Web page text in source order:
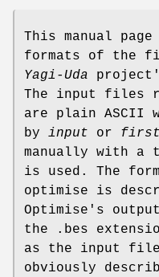
This manual
formats of the
Yagi-Uda
The input files
are plain ASCII
by input or
manually with
is used. The
optimise is
Optimise's
the .bes
as the input
obviously